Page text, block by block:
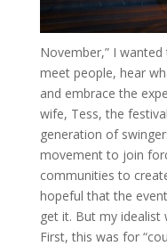
November,” I
meet people, hear
and embrace the
wife, Tess, the
generation of
movement to join
communities to
hopeful that the
get it. But my idealist
First, this was for